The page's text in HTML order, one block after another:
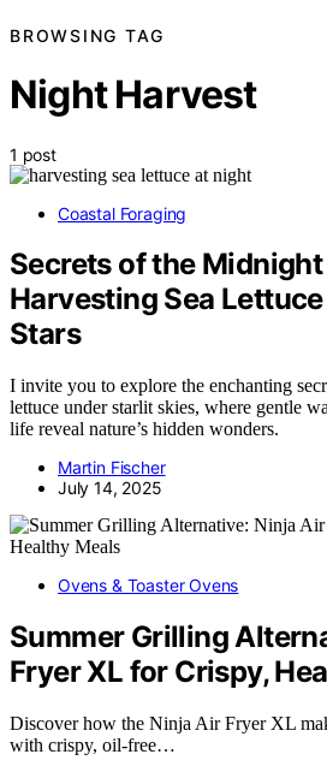
BROWSING TAG
Night Harvest
1 post
Coastal Foraging
Secrets of the
Harvesting Sea
Stars
I invite you to explore the enchanting
lettuce under starlit skies, where gentle
life reveal nature’s hidden wonders.
Martin Fischer
July 14, 2025
Ovens & Toaster Ovens
Summer Grilling
Fryer XL for Crispy,
Discover how the Ninja Air Fryer XL
with crispy, oil-free…